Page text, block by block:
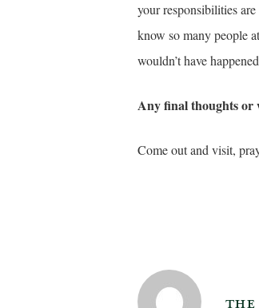
your responsibilities
know so many people
wouldn’t have
Any final thoughts or
Come out and visit,